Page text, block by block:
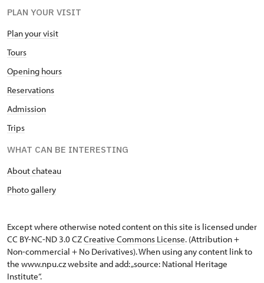
PLAN YOUR VISIT
Plan your visit
Tours
Opening hours
Reservations
Admission
Trips
WHAT CAN BE INTERESTING
About chateau
Photo gallery
Except where otherwise noted content on this site is licensed under
CC BY-NC-ND 3.0 CZCreative Commons License. (Attribution +
Non-commercial + No Derivatives). When using any content link to
the www.npu.cz website and add: „source: National Heritage
Institute“.